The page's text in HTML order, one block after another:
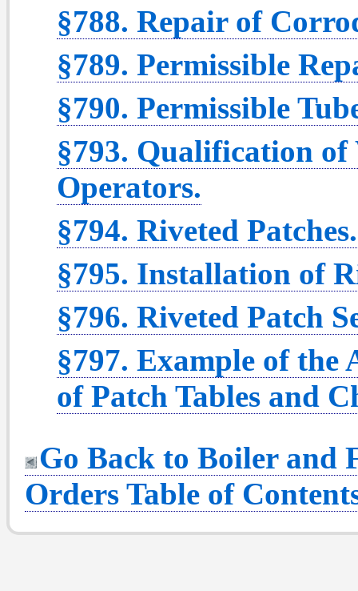
§788. Repair of
§789. Permissible
§790. Permissible
§793. Qualification of
Operators.
§794. Riveted Patches.
§795. Installation of
§796. Riveted Patch
§797. Example of
of Patch Tables and
Go Back to Boiler and
Orders Table of